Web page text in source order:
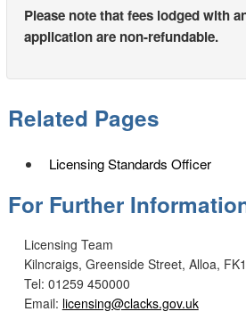
Please note that fees lodged with
application are non-refundable.
Related Pages
Licensing Standards Officer
For Further
Licensing Team
Kilncraigs, Greenside Street, Alloa,
Tel: 01259 450000
Email: licensing@clacks.gov.uk